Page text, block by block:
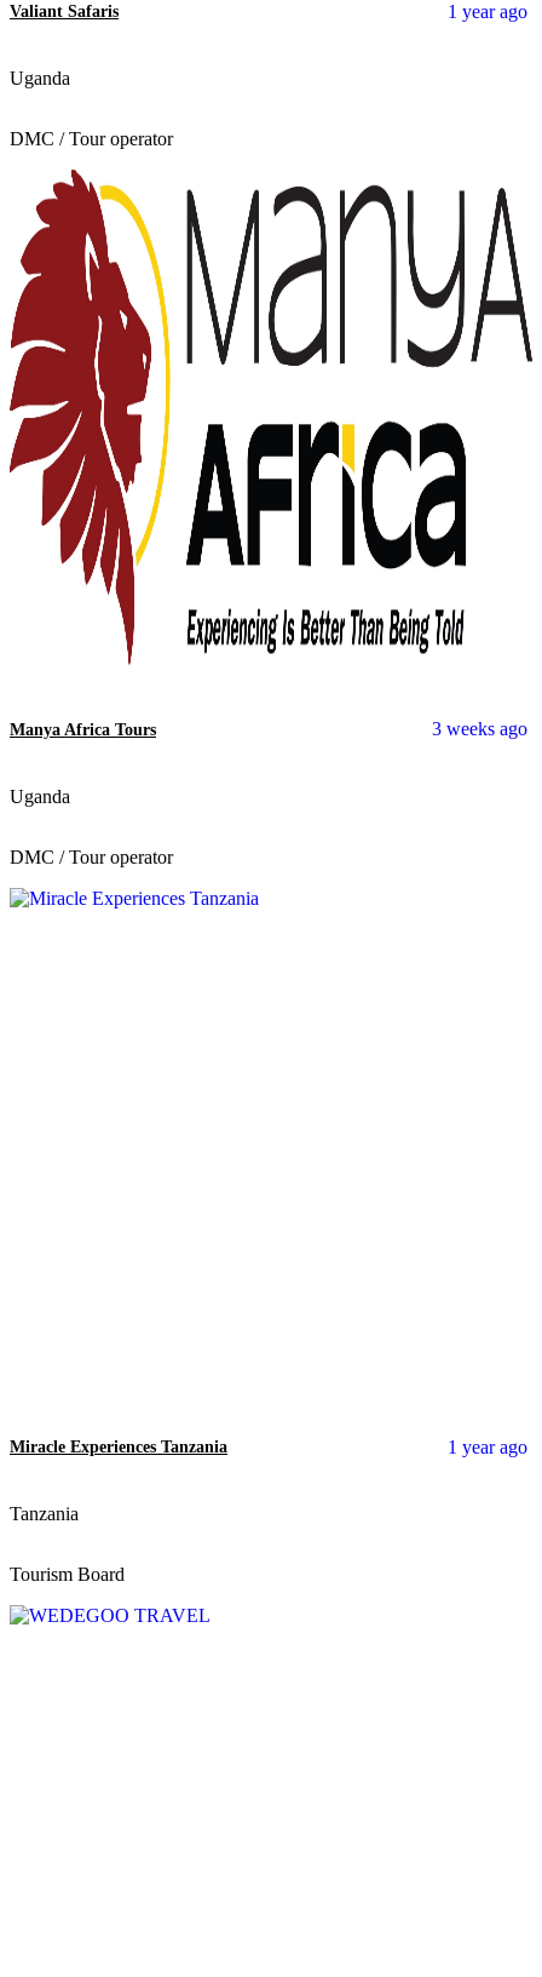
1 year ago
Valiant Safaris
Uganda
DMC / Tour operator
3 weeks ago
Manya Africa Tours
Uganda
DMC / Tour operator
1 year ago
Miracle Experiences Tanzania
Tanzania
Tourism Board